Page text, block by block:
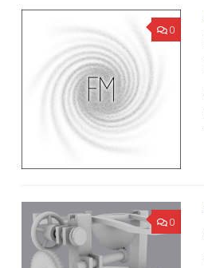
0
0